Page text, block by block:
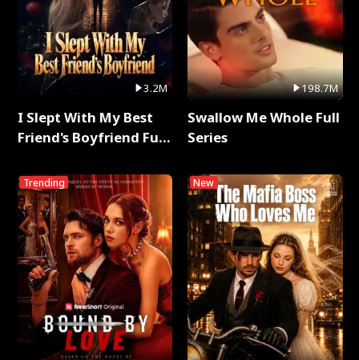
3.2M
I Slept With My Best
Friend's Boyfriend Full
Trending
198.7M
Swallow Me Whole Full
Series
New